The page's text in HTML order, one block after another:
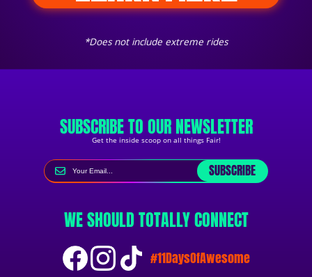
*Does not include extreme rides
SUBSCRIBE TO OUR NEWSLETTER
Get the inside scoop on all things Fair!
SUBSCRIBE
WE SHOULD TOTALLY CONNECT
#11DaysOfAwesome